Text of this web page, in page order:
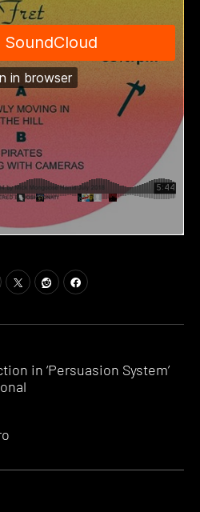
in ‘Persuasion System’